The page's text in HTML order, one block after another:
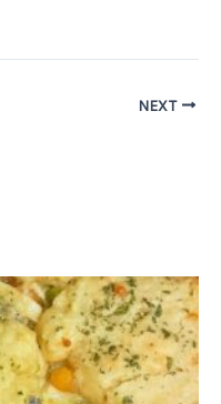
NEXT